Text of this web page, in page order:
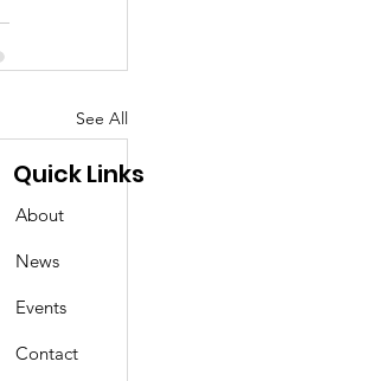
See All
Quick Links
About
News
Events
Contact